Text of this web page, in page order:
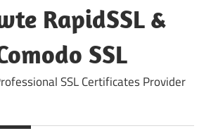
RapidSSL &
SSL
SSL Certificates Provider